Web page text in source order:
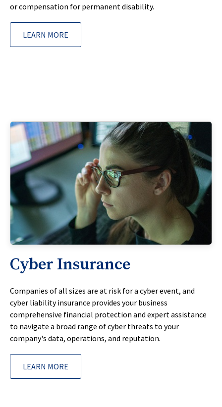
or compensation for permanent disability.
LEARN MORE
Cyber Insurance
Companies of all sizes are at risk for a cyber event, and
cyber liability insurance provides your business
comprehensive financial protection and expert assistance
to navigate a broad range of cyber threats to your
company's data, operations, and reputation.
LEARN MORE